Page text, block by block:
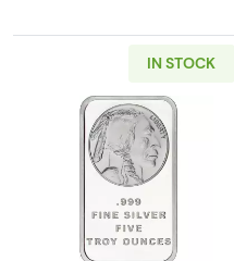
IN STOCK
Read more